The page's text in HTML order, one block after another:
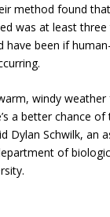
method found
was at least
have been if
windy
a better chance of
Dylan Schwilk, an
of